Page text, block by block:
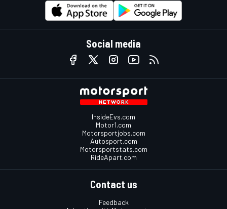
Social media
InsideEvs.com
Motor1.com
Motorsportjobs.com
Autosport.com
Motorsportstats.com
RideApart.com
Contact us
Feedback